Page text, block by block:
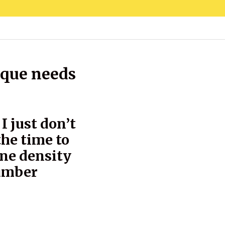
needs
just don’t
time to
density